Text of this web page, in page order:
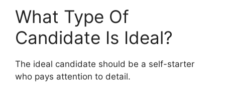
What Type Of
Candidate Is Ideal?
The ideal candidate should be a self-starter
who pays attention to detail.